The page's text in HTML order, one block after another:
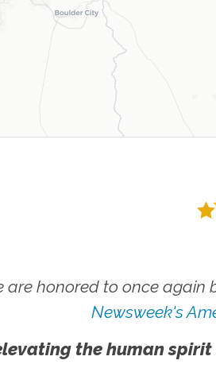
are honored to once again
Newsweek's
the human